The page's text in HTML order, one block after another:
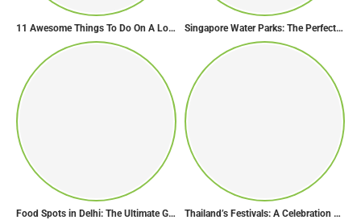
11 Awesome Things To Do On A Long Flight Singapore Water Parks: The Perfect Way to Cool Off
Food Spots in Delhi: The Ultimate Guide to Eating in the City Thailand’s Festivals: A Celebration of Culture, Spirituality, and Joy